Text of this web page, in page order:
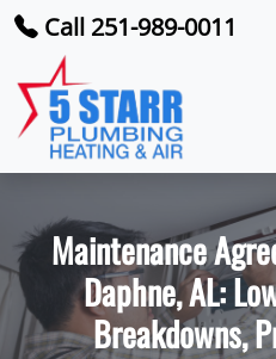
Call 251-989-0011
Maintenance
Daphne, AL:
Breakdowns,